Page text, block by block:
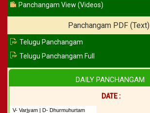
Panchangam View (Videos)
Panchangam PDF (Text)
Telugu Panchangam
Telugu Panchangam Full
DAILY PANCHANGAM
DATE :